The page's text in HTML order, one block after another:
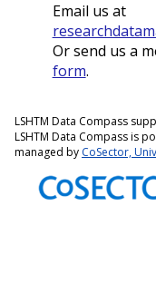
Email us at
Or send us a
form.
LSHTM Data Compass
LSHTM Data Compass is
managed by CoSector,